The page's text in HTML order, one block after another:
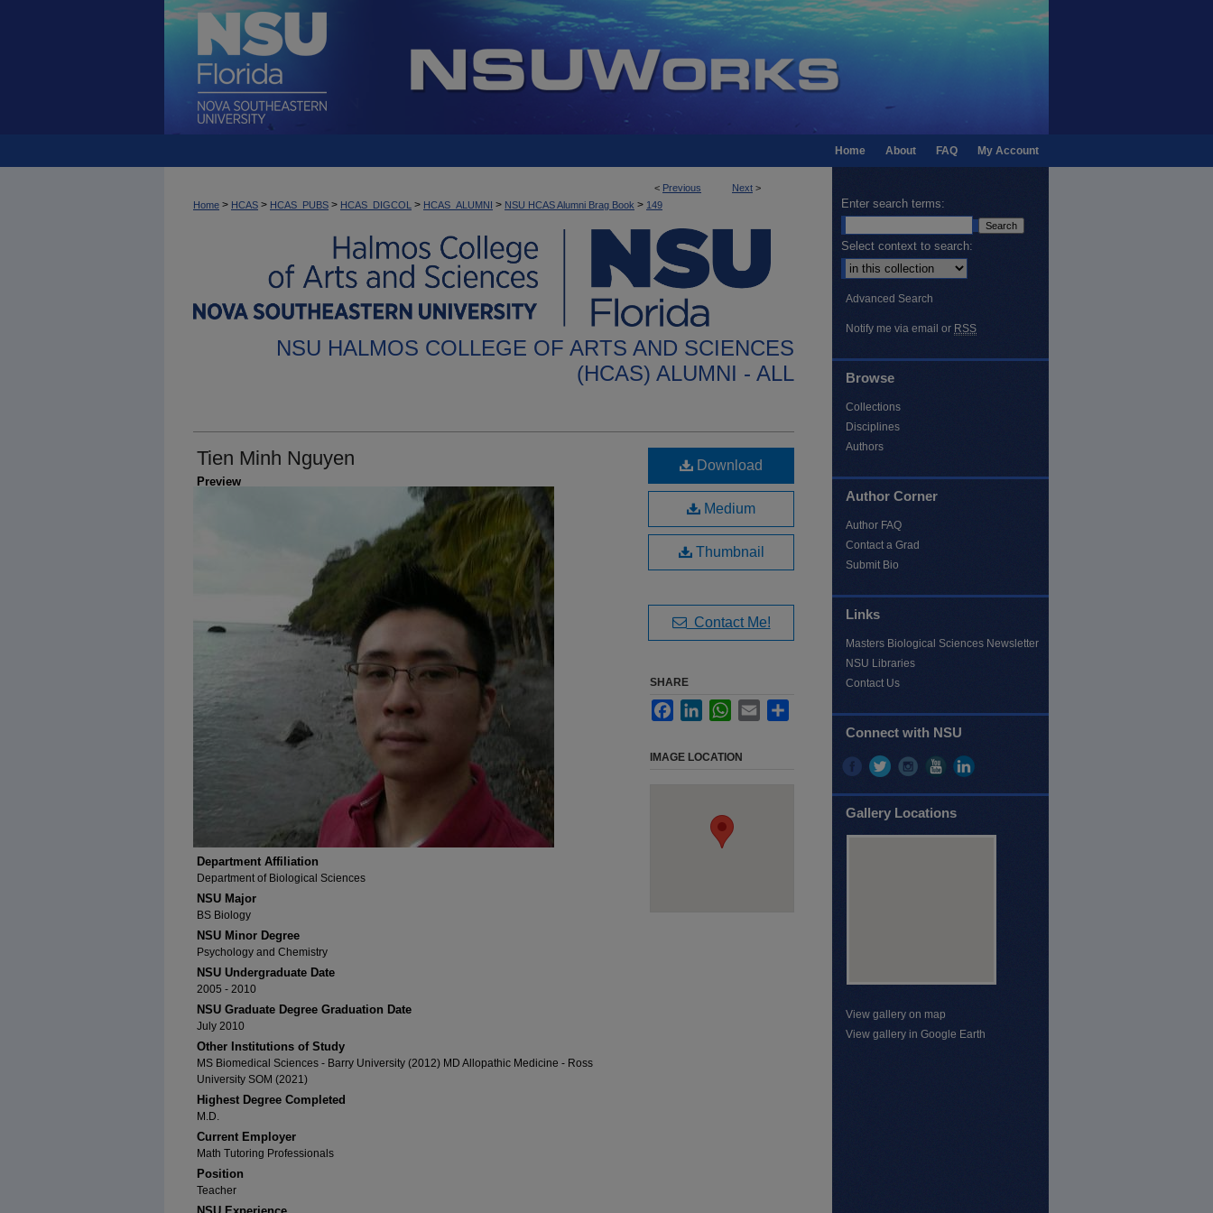
My Account
FAQ
About
Home
< Previous Next >
Home > HCAS > HCAS_PUBS > HCAS_DIGCOL > HCAS_ALUMNI > NSU HCAS Alumni Brag Book > 149
NSU HALMOS COLLEGE OF ARTS AND SCIENCES
(HCAS) ALUMNI - ALL
Tien Minh Nguyen
Preview
Department Affiliation
Department of Biological Sciences
NSU Major
BS Biology
NSU Minor Degree
Psychology and Chemistry
NSU Undergraduate Date
2005 - 2010
NSU Graduate Degree Graduation Date
July 2010
Other Institutions of Study
MS Biomedical Sciences - Barry University (2012) MD Allopathic Medicine - Ross
University SOM (2021)
Highest Degree Completed
M.D.
Current Employer
Math Tutoring Professionals
Position
Teacher
Download
Medium
Thumbnail
Contact Me!
SHARE
FacebookLinkedInWhatsApp
Email
IMAGE LOCATION
Enter search terms:
Select context to search:
Advanced Search
Notify me via email or RSS
Browse
Collections
Disciplines
Authors
Author Corner
Author FAQ
Contact a Grad
Submit Bio
Links
Masters Biological Sciences Newsletter
NSU Libraries
Contact Us
Connect with NSU
Gallery Locations
View gallery on map
View gallery in Google Earth